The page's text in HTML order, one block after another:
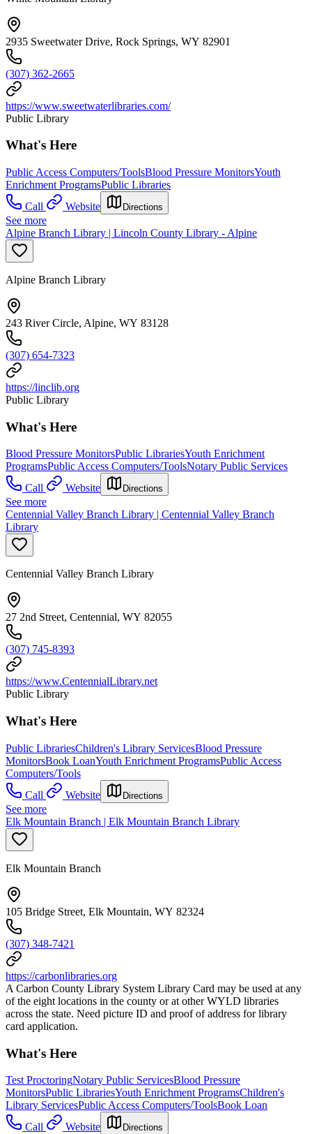
2935 Sweetwater Drive, Rock Springs, WY 82901
(307) 362-2665
https://www.sweetwaterlibraries.com/
Public Library
What's Here
Public Access Computers/ToolsBlood Pressure MonitorsYouth
Enrichment ProgramsPublic Libraries
Call
Website Directions
See more
Alpine Branch Library | Lincoln County Library - Alpine
Alpine Branch Library
243 River Circle, Alpine, WY 83128
(307) 654-7323
https://linclib.org
Public Library
What's Here
Blood Pressure MonitorsPublic LibrariesYouth Enrichment
ProgramsPublic Access Computers/ToolsNotary Public Services
Call
Website Directions
See more
Centennial Valley Branch Library | Centennial Valley Branch
Library
Centennial Valley Branch Library
27 2nd Street, Centennial, WY 82055
(307) 745-8393
https://www.CentennialLibrary.net
Public Library
What's Here
Public LibrariesChildren's Library ServicesBlood Pressure
MonitorsBook LoanYouth Enrichment ProgramsPublic Access
Computers/Tools
Call
Website Directions
See more
Elk Mountain Branch | Elk Mountain Branch Library
Elk Mountain Branch
105 Bridge Street, Elk Mountain, WY 82324
(307) 348-7421
https://carbonlibraries.org
A Carbon County Library System Library Card may be used at any
of the eight locations in the county or at other WYLD libraries
across the state. Need picture ID and proof of address for library
card application.
What's Here
Test ProctoringNotary Public ServicesBlood Pressure
MonitorsPublic LibrariesYouth Enrichment ProgramsChildren's
Library ServicesPublic Access Computers/ToolsBook Loan
Call
Website Directions